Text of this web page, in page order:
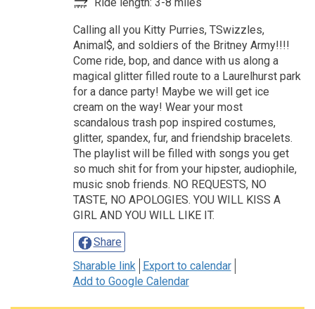
Ride length: 3-8 miles
Calling all you Kitty Purries, TSwizzles,
Animal$, and soldiers of the Britney Army!!!!
Come ride, bop, and dance with us along a
magical glitter filled route to a Laurelhurst park
for a dance party! Maybe we will get ice
cream on the way! Wear your most
scandalous trash pop inspired costumes,
glitter, spandex, fur, and friendship bracelets.
The playlist will be filled with songs you get
so much shit for from your hipster, audiophile,
music snob friends. NO REQUESTS, NO
TASTE, NO APOLOGIES. YOU WILL KISS A
GIRL AND YOU WILL LIKE IT.
Share
Sharable link
Export to calendar
Add to Google Calendar